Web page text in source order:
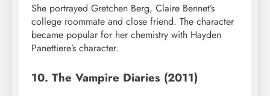
She portrayed Gretchen Berg, Claire Bennet’s
college roommate and close friend. The character
became popular for her chemistry with Hayden
Panettiere’s character.
10. The Vampire Diaries (2011)